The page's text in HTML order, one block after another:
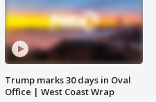
Trump marks 30 days in Oval
Office | West Coast Wrap